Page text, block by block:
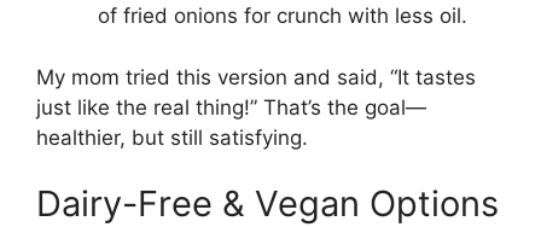
of fried onions for crunch with less oil.
My mom tried this version and said, “It tastes
just like the real thing!” That’s the goal—
healthier, but still satisfying.
Dairy-Free & Vegan Options